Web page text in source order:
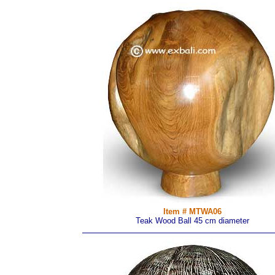
Item # MTWA06
Teak Wood Ball 45 cm diameter